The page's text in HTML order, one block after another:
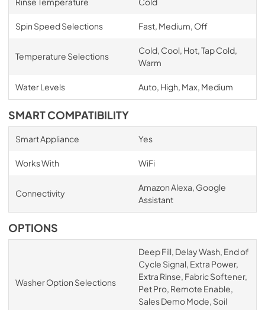
Spin Speed Selections Fast, Medium, Off
Temperature Selections
Cold, Cool, Hot, Tap Cold,
Warm
Water Levels Auto, High, Max, Medium
SMART COMPATIBILITY
Smart Appliance Yes
Works With WiFi
Connectivity
Amazon Alexa, Google
Assistant
OPTIONS
Washer Option Selections
Deep Fill, Delay Wash, End of
Cycle Signal, Extra Power,
Extra Rinse, Fabric Softener,
Pet Pro, Remote Enable,
Sales Demo Mode, Soil